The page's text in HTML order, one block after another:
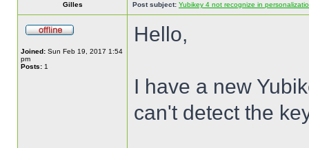
Gilles Post subject: Yubikey 4 not recognize in
Joined: Sun Feb 19, 2017 1:54
pm
Posts: 1
Hello,
I have a new
can't detect the